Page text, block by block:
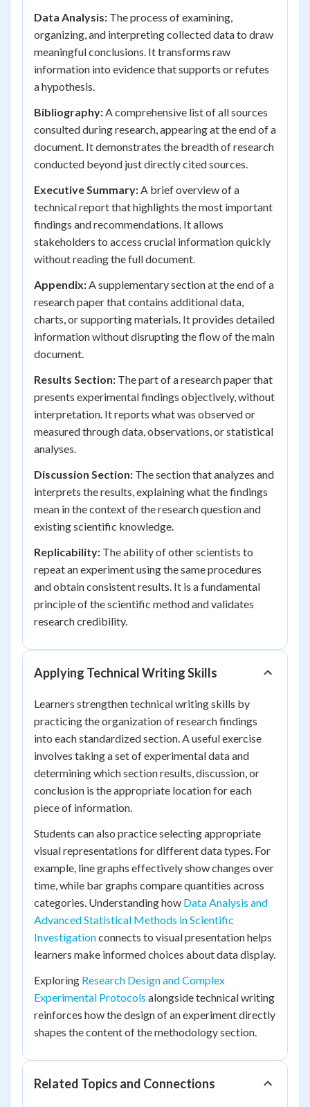
Data Analysis: The process of examining,
organizing, and interpreting collected data to draw
meaningful conclusions. It transforms raw
information into evidence that supports or refutes
a hypothesis.
Bibliography:A comprehensive list of all sources
consulted during research, appearing at the end of a
document. It demonstrates the breadth of research
conducted beyond just directly cited sources.
Executive Summary:A brief overview of a
technical report that highlights the most important
findings and recommendations. It allows
stakeholders to access crucial information quickly
without reading the full document.
Appendix:A supplementary section at the end of a
research paper that contains additional data,
charts, or supporting materials. It provides detailed
information without disrupting the flow of the main
document.
Results Section: The part of a research paper that
presents experimental findings objectively, without
interpretation. It reports what was observed or
measured through data, observations, or statistical
analyses.
Discussion Section: The section that analyzes and
interprets the results, explaining what the findings
mean in the context of the research question and
existing scientific knowledge.
Replicability: The ability of other scientists to
repeat an experiment using the same procedures
and obtain consistent results. It is a fundamental
principle of the scientific method and validates
research credibility.
Applying Technical Writing Skills
Learners strengthen technical writing skills by
practicing the organization of research findings
into each standardized section. A useful exercise
involves taking a set of experimental data and
determining which section results, discussion, or
conclusion is the appropriate location for each
piece of information.
Students can also practice selecting appropriate
visual representations for different data types. For
example, line graphs effectively show changes over
time, while bar graphs compare quantities across
categories. Understanding how Data Analysis and
Advanced Statistical Methods in Scientific
Investigationconnects to visual presentation helps
learners make informed choices about data display.
Exploring Research Design and Complex
Experimental Protocols alongside technical writing
reinforces how the design of an experiment directly
shapes the content of the methodology section.
Related Topics and Connections